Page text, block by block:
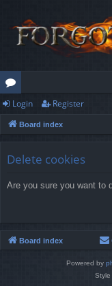
or
u
Login Register
Board index
Delete cookies
Are you sure you want to
Board index
Powered by
Style